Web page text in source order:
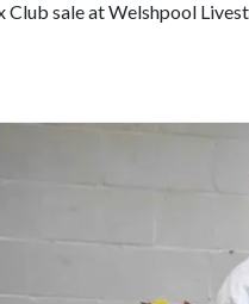
sale at Welshpool